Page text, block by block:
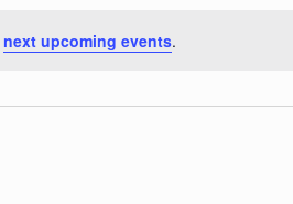
next upcoming events.